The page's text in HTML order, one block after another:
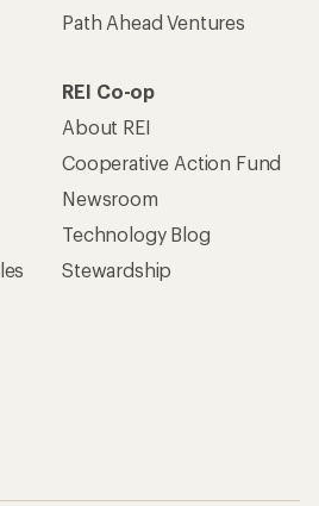
Path Ahead Ventures
REI Co-op
About REI
Cooperative Action Fund
Newsroom
Technology Blog
Stewardship